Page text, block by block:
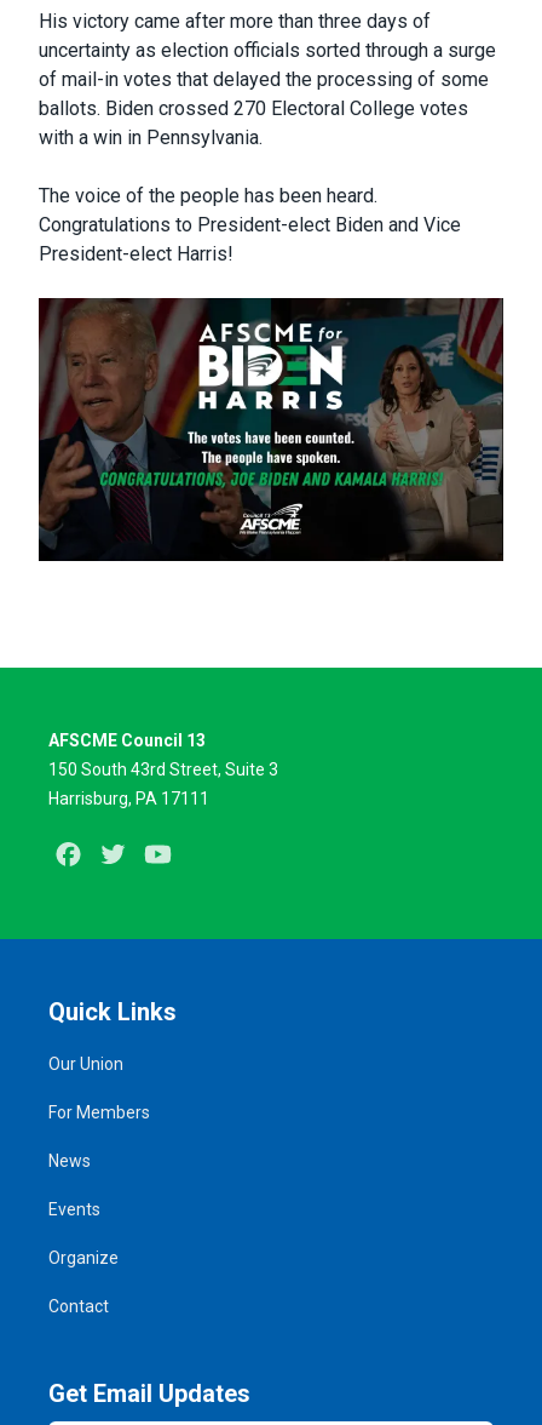
His victory came after more than three days of
uncertainty as election officials sorted through a surge
of mail-in votes that delayed the processing of some
ballots. Biden crossed 270 Electoral College votes
with a win in Pennsylvania.
The voice of the people has been heard.
Congratulations to President-elect Biden and Vice
President-elect Harris!
AFSCME Council 13
150 South 43rd Street, Suite 3
Harrisburg, PA 17111
Facebook
Twitter
Quick Links
Our Union
For Members
News
Events
Organize
Contact
Get Email Updates